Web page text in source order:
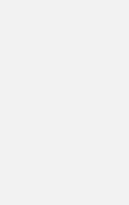
for Monsoon
Agriculture
Harvest Conservation